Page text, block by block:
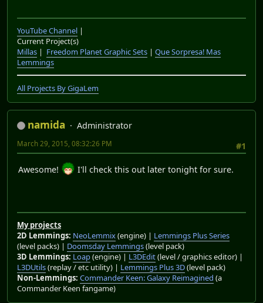
YouTube Channel |
Current Project(s)
Millas | Freedom Planet Graphic Sets | Que Sorpresa! Mas
Lemmings
All Projects By GigaLem
namida
Administrator
#1
March 29, 2015, 08:32:26 PM
Awesome! I'll check this out later tonight for sure.
My projects
2D Lemmings: NeoLemmix(engine) | Lemmings Plus Series
(level packs) | Doomsday Lemmings(level pack)
3D Lemmings: Loap(engine) | L3DEdit(level / graphics editor) |
L3DUtils(replay / etc utility) | Lemmings Plus 3D(level pack)
Non-Lemmings: Commander Keen: Galaxy Reimagined (a
Commander Keen fangame)